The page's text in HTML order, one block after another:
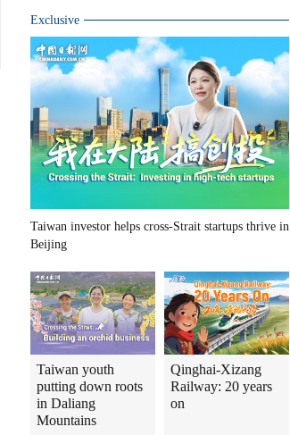
Exclusive
Taiwan investor helps cross-Strait startups thrive in
Beijing
Taiwan youth
putting down roots
in Daliang
Mountains
Qinghai-Xizang
Railway: 20 years
on